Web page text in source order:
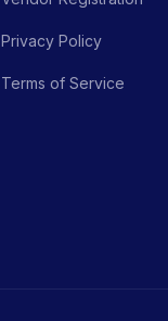
Privacy Policy
Terms of Service